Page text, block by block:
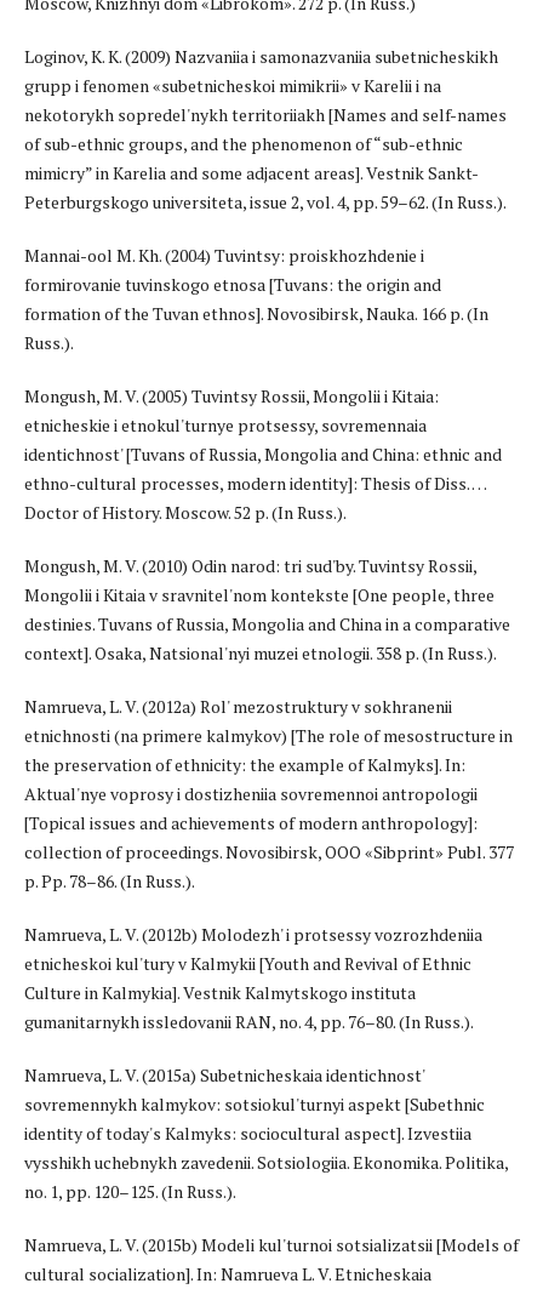
Loginov, K. K. (2009) Nazvaniia i samonazvaniia subetnicheskikh
grupp i fenomen «subetnicheskoi mimikrii» v Karelii i na
nekotorykh sopredel'nykh territoriiakh [Names and self-names
of sub-ethnic groups, and the phenomenon of “sub-ethnic
mimicry” in Karelia and some adjacent areas]. Vestnik Sankt-
Peterburgskogo universiteta, issue 2, vol. 4, pp. 59–62. (In Russ.).
Mannai-ool M. Kh. (2004) Tuvintsy: proiskhozhdenie i
formirovanie tuvinskogo etnosa [Tuvans: the origin and
formation of the Tuvan ethnos]. Novosibirsk, Nauka. 166 p. (In
Russ.).
Mongush, M. V. (2005) Tuvintsy Rossii, Mongolii i Kitaia:
etnicheskie i etnokul'turnye protsessy, sovremennaia
identichnost' [Tuvans of Russia, Mongolia and China: ethnic and
ethno-cultural processes, modern identity]: Thesis of Diss. …
Doctor of History. Moscow. 52 p. (In Russ.).
Mongush, M. V. (2010) Odin narod: tri sud'by. Tuvintsy Rossii,
Mongolii i Kitaia v sravnitel'nom kontekste [One people, three
destinies. Tuvans of Russia, Mongolia and China in a comparative
context]. Osaka, Natsional'nyi muzei etnologii. 358 p. (In Russ.).
Namrueva, L. V. (2012a) Rol' mezostruktury v sokhranenii
etnichnosti (na primere kalmykov) [The role of mesostructure in
the preservation of ethnicity: the example of Kalmyks]. In:
Aktual'nye voprosy i dostizheniia sovremennoi antropologii
[Topical issues and achievements of modern anthropology]:
collection of proceedings. Novosibirsk, OOO «Sibprint» Publ. 377
p. Pp. 78–86. (In Russ.).
Namrueva, L. V. (2012b) Molodezh' i protsessy vozrozhdeniia
etnicheskoi kul'tury v Kalmykii [Youth and Revival of Ethnic
Culture in Kalmykia]. Vestnik Kalmytskogo instituta
gumanitarnykh issledovanii RAN, no. 4, pp. 76–80. (In Russ.).
Namrueva, L. V. (2015a) Subetnicheskaia identichnost'
sovremennykh kalmykov: sotsiokul'turnyi aspekt [Subethnic
identity of today's Kalmyks: sociocultural aspect]. Izvestiia
vysshikh uchebnykh zavedenii. Sotsiologiia. Ekonomika. Politika,
no. 1, pp. 120–125. (In Russ.).
Namrueva, L. V. (2015b) Modeli kul'turnoi sotsializatsii [Models of
cultural socialization]. In: Namrueva L. V. Etnicheskaia